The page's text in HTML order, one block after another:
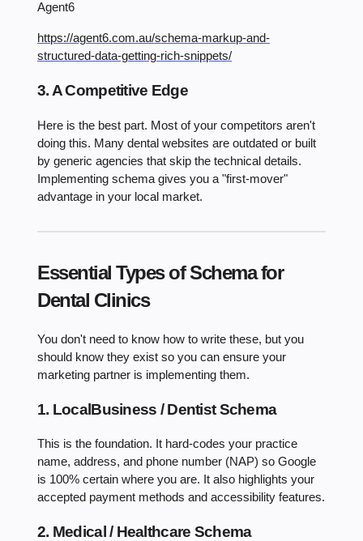
Agent6
https://agent6.com.au/schema-markup-and-
structured-data-getting-rich-snippets/
3. A Competitive Edge
Here is the best part. Most of your competitors aren't
doing this. Many dental websites are outdated or built
by generic agencies that skip the technical details.
Implementing schema gives you a "first-mover"
advantage in your local market.
Essential Types of Schema for
Dental Clinics
You don't need to know how to write these, but you
should know they exist so you can ensure your
marketing partner is implementing them.
1. LocalBusiness / Dentist Schema
This is the foundation. It hard-codes your practice
name, address, and phone number (NAP) so Google
is 100% certain where you are. It also highlights your
accepted payment methods and accessibility features.
2. Medical / Healthcare Schema